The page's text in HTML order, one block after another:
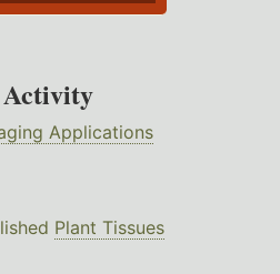
Activity
Applications
Plant Tissues